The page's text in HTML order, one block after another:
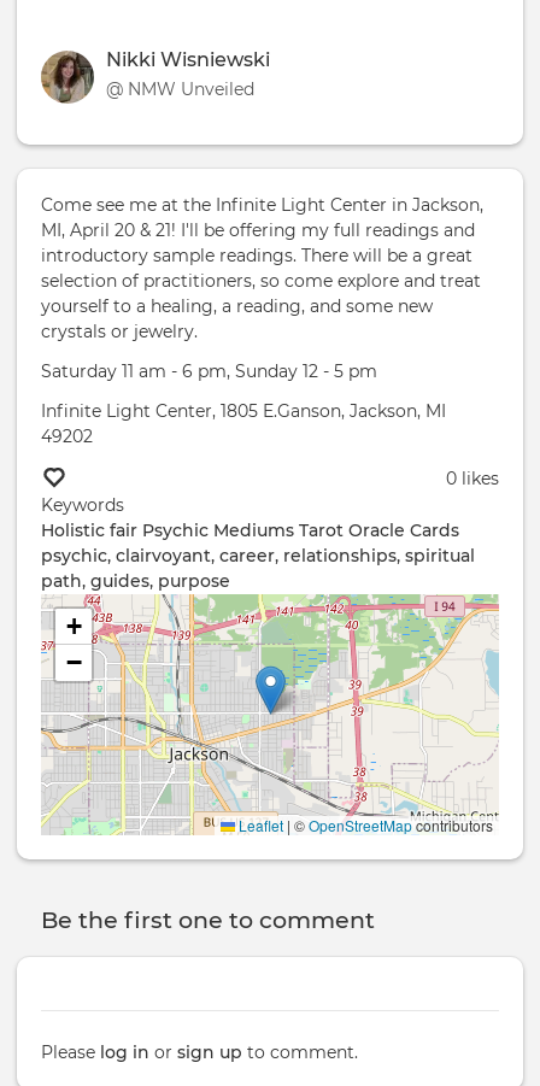
Nikki Wisniewski
@ NMW Unveiled
Come see me at the Infinite Light Center in Jackson,
MI, April 20 & 21! I'll be offering my full readings and
introductory sample readings. There will be a great
selection of practitioners, so come explore and treat
yourself to a healing, a reading, and some new
crystals or jewelry.
Saturday 11 am - 6 pm, Sunday 12 - 5 pm
Infinite Light Center, 1805 E.Ganson, Jackson, MI
49202
0 likes
Keywords
Holistic fair Psychic Mediums Tarot Oracle Cards
psychic, clairvoyant, career, relationships, spiritual
path, guides, purpose
+
−
Leaflet | ©OpenStreetMapcontributors
Be the first one to comment
Please log in or sign up to comment.